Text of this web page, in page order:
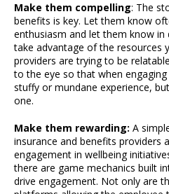
Make them compelling: The
benefits is key. Let them know
enthusiasm and let them know
take advantage of the resources
providers are trying to be
to the eye so that when
stuffy or mundane experience,
one.
Make them rewarding: A
insurance and benefits providers
engagement in wellbeing
there are game mechanics built
drive engagement. Not only are